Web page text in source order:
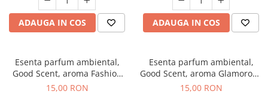
ADAUGA IN COS ADAUGA IN COS
Esenta parfum ambiental,
Good Scent, aroma Fashion
Vanilla, 10 g
15,00 RON
Esenta parfum ambiental,
Good Scent, aroma Glamorous
Musc & Talc, 10 g
15,00 RON